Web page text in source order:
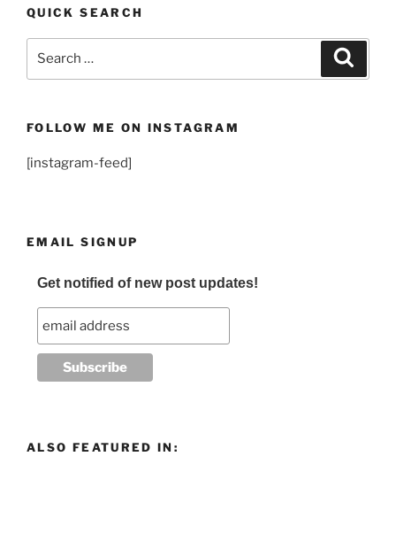
QUICK SEARCH
FOLLOW ME ON INSTAGRAM
[instagram-feed]
EMAIL SIGNUP
Get notified of new post updates!
ALSO FEATURED IN: